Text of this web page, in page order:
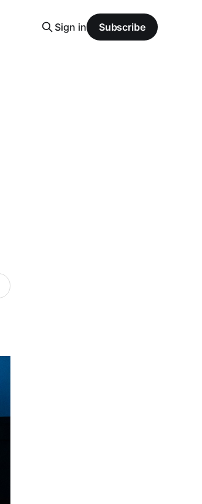
Sign in Subscribe